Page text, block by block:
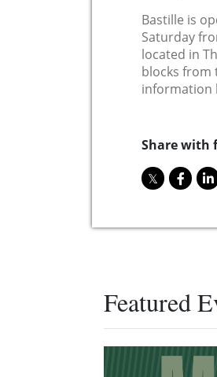
Bastille is
Saturday
located in
blocks from
information
Share with
Featured